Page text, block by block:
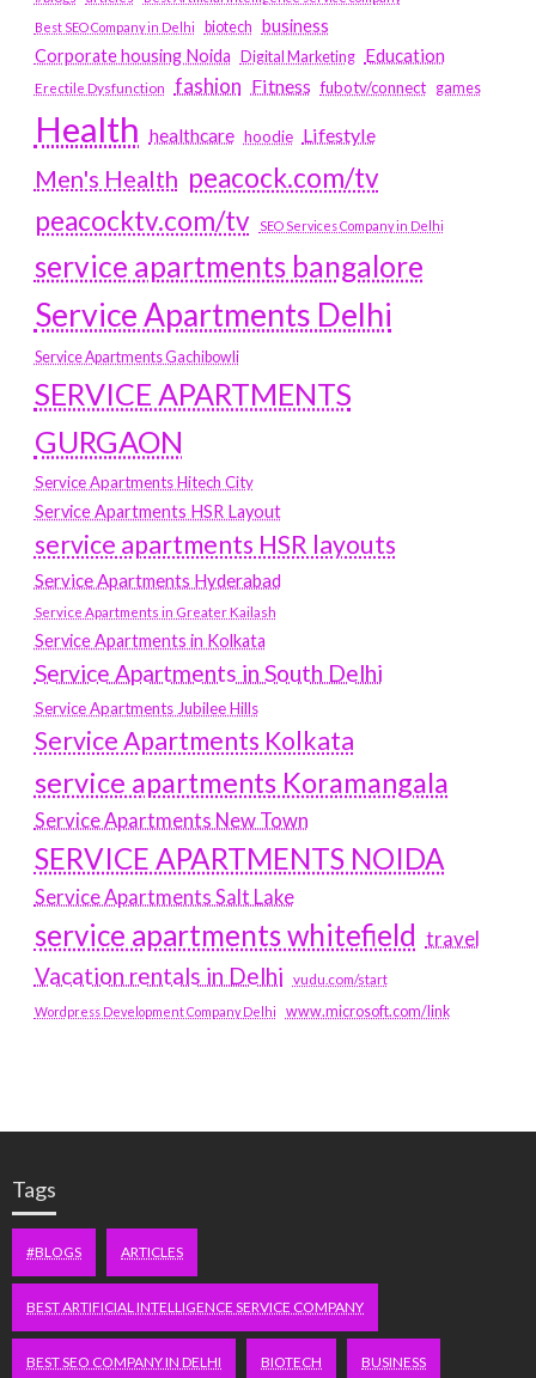
Best SEO Company in Delhi
biotech business
Corporate housing Noida
Digital Marketing Education
Erectile Dysfunction fashion Fitness fubotv/connect games
Health healthcare hoodie Lifestyle
Men's Health peacock.com/tv
peacocktv.com/tv
SEO Services Company in Delhi
service apartments bangalore
Service Apartments Delhi
Service Apartments Gachibowli
SERVICE APARTMENTS
GURGAON
Service Apartments Hitech City
Service Apartments HSR Layout
service apartments HSR layouts
Service Apartments Hyderabad
Service Apartments in Greater Kailash
Service Apartments in Kolkata
Service Apartments in South Delhi
Service Apartments Jubilee Hills
Service Apartments Kolkata
service apartments Koramangala
Service Apartments New Town
SERVICE APARTMENTS NOIDA
Service Apartments Salt Lake
service apartments whitefield travel
Vacation rentals in Delhi vudu.com/start
Wordpress Development Company Delhi www.microsoft.com/link
Tags
#BLOGS ARTICLES
BEST ARTIFICIAL INTELLIGENCE SERVICE COMPANY
BEST SEO COMPANY IN DELHI BIOTECH BUSINESS